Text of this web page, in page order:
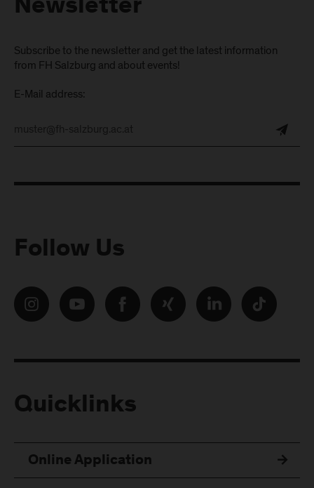
Newsletter
Subscribe to the newsletter and get the latest information
from FH Salzburg and about events!
E-Mail address:
Follow Us
Quicklinks
Online Application